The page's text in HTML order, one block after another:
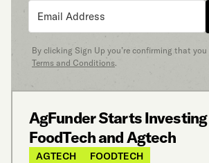
By clicking Sign Up you’re confirming that
Terms and Conditions.
AgFunder Starts Investing
FoodTech and Agtech
AGTECH FOODTECH